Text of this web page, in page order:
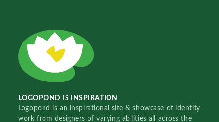
LOGOPOND IS INSPIRATION
Logopond is an inspirational site & showcase of identity
work from designers of varying abilities all across the